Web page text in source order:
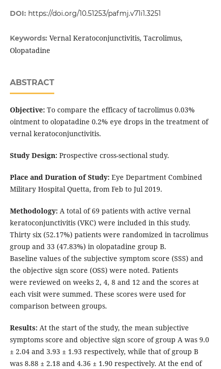
DOI: https://doi.org/10.51253/pafmj.v71i1.3251
Keywords: Vernal Keratoconjunctivitis, Tacrolimus,
Olopatadine
ABSTRACT
Objective:To compare the efficacy of tacrolimus 0.03%
ointment to olopatadine 0.2% eye drops in the treatment of
vernal keratoconjunctivitis.
Study Design:Prospective cross-sectional study.
Place and Duration of Study:Eye Department Combined
Military Hospital Quetta, from Feb to Jul 2019.
Methodology:A total of 69 patients with active vernal
keratoconjunctivitis (VKC) were included in this study.
Thirty six (52.17%) patients were randomized in tacrolimus
group and 33 (47.83%) in olopatadine group B.
Baseline values of the subjective symptom score (SSS) and
the objective sign score (OSS) were noted. Patients
were reviewed on weeks 2, 4, 8 and 12 and the scores at
each visit were summed. These scores were used for
comparison between groups.
Results:At the start of the study, the mean subjective
symptoms score and objective sign score of group A was 9.0
± 2.04 and 3.93 ± 1.93 respectively, while that of group B
was 8.88 ± 2.18 and 4.36 ± 1.90 respectively. At the end of